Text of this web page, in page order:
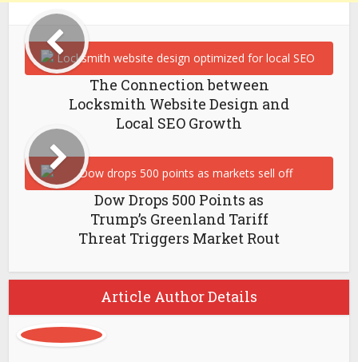
The Connection between
Locksmith Website Design and
Local SEO Growth
Dow Drops 500 Points as
Trump’s Greenland Tariff
Threat Triggers Market Rout
Article Author Details